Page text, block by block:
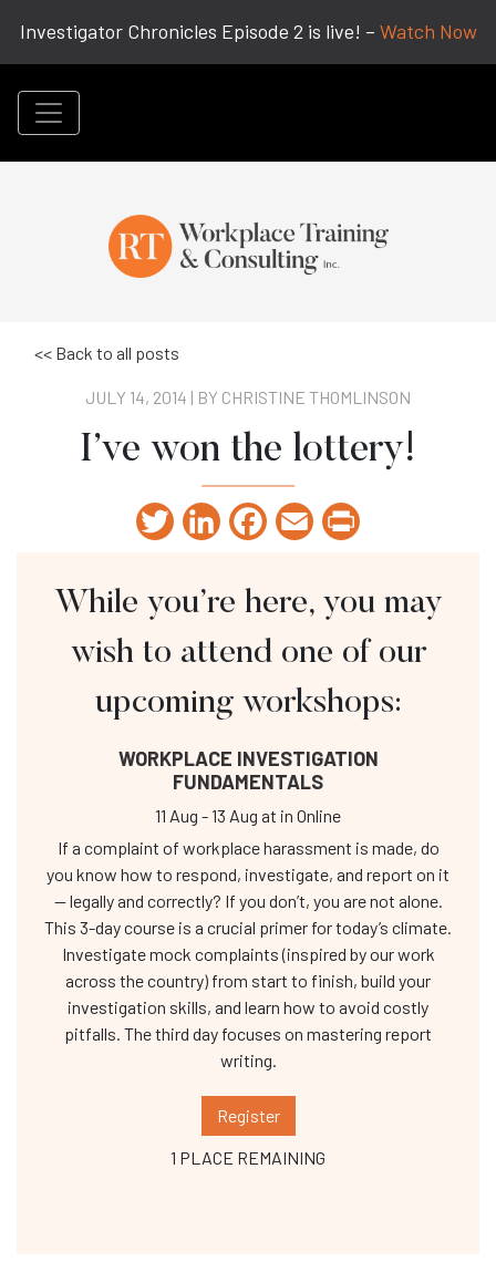
Investigator Chronicles Episode 2 is live! – Watch Now
<< Back to all posts
JULY 14, 2014 | BY CHRISTINE THOMLINSON
I’ve won the lottery!
Twitter LinkedInFacebookEmail
While you’re here, you may
wish to attend one of our
upcoming workshops:
WORKPLACE INVESTIGATION
FUNDAMENTALS
11 Aug -13 Aug at in Online
If a complaint of workplace harassment is made, do
you know how to respond, investigate, and report on it
— legally and correctly? If you don’t, you are not alone.
This 3-day course is a crucial primer for today’s climate.
Investigate mock complaints (inspired by our work
across the country) from start to finish, build your
investigation skills, and learn how to avoid costly
pitfalls. The third day focuses on mastering report
writing.
Register
1 PLACE REMAINING